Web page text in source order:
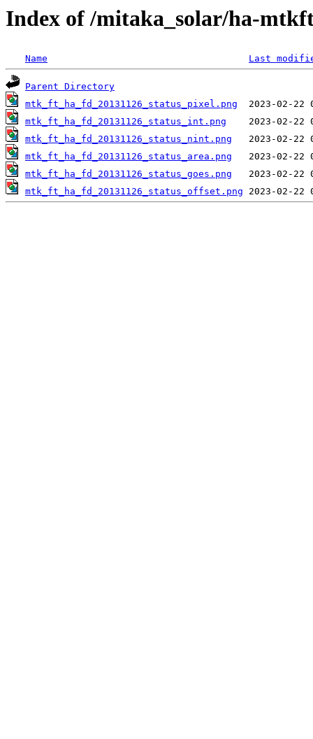
Index of /mitaka_solar/ha-
Name Last
Parent Directory
mtk_ft_ha_fd_20131126_status_pixel.png
mtk_ft_ha_fd_20131126_status_int.png
mtk_ft_ha_fd_20131126_status_nint.png
mtk_ft_ha_fd_20131126_status_area.png
mtk_ft_ha_fd_20131126_status_goes.png
mtk_ft_ha_fd_20131126_status_offset.png